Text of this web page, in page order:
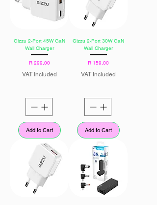
Gizzu 2-Port 45W GaN
Wall Charger
Price
R 299,00
VAT Included
Add to Cart
Gizzu 2-Port 30W GaN
Wall Charger
Price
R 159,00
VAT Included
Add to Cart